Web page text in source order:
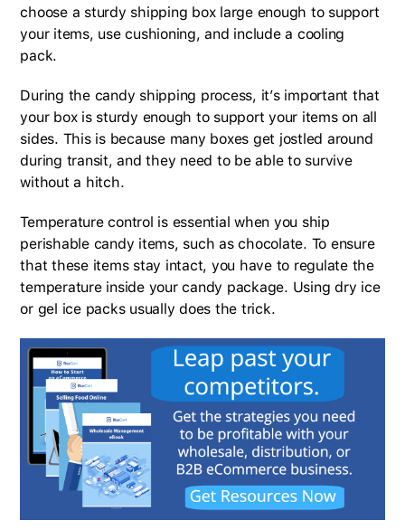
choose a sturdy shipping box large enough to support
your items, use cushioning, and include a cooling
pack.
During the candy shipping process, it’s important that
your box is sturdy enough to support your items on all
sides. This is because many boxes get jostled around
during transit, and they need to be able to survive
without a hitch.
Temperature control is essential when you ship
perishable candy items, such as chocolate. To ensure
that these items stay intact, you have to regulate the
temperature inside your candy package. Using dry ice
or gel ice packs usually does the trick.